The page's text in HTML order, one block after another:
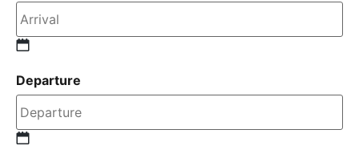
Departure